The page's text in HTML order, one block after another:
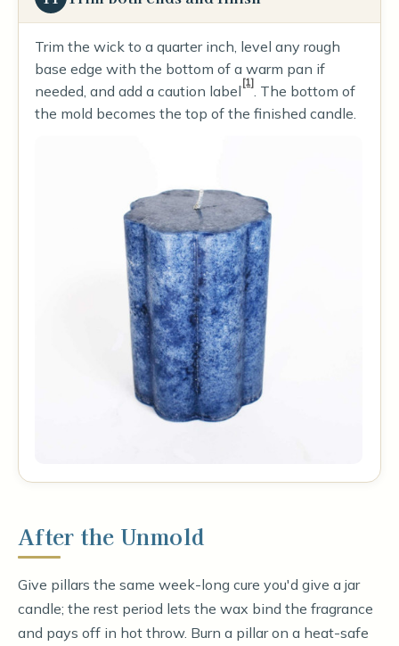
Trim the wick to a quarter inch, level any rough
base edge with the bottom of a warm pan if
needed, and add a caution label [1]. The bottom of
the mold becomes the top of the finished candle.
After the Unmold
Give pillars the same week-long cure you'd give a jar
candle; the rest period lets the wax bind the fragrance
and pays off in hot throw. Burn a pillar on a heat-safe